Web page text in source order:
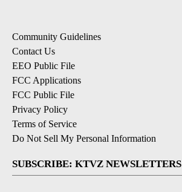
Community Guidelines
Contact Us
EEO Public File
FCC Applications
FCC Public File
Privacy Policy
Terms of Service
Do Not Sell My Personal Information
SUBSCRIBE: KTVZ NEWSLETTERS